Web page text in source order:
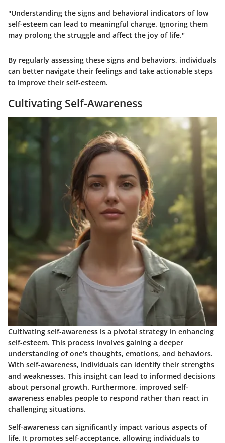
"Understanding the signs and behavioral indicators of low
self-esteem can lead to meaningful change. Ignoring them
may prolong the struggle and affect the joy of life."
By regularly assessing these signs and behaviors, individuals
can better navigate their feelings and take actionable steps
to improve their self-esteem.
Cultivating Self-Awareness
Cultivating self-awareness is a pivotal strategy in enhancing
self-esteem. This process involves gaining a deeper
understanding of one's thoughts, emotions, and behaviors.
With self-awareness, individuals can identify their strengths
and weaknesses. This insight can lead to informed decisions
about personal growth. Furthermore, improved self-
awareness enables people to respond rather than react in
challenging situations.
Self-awareness can significantly impact various aspects of
life. It promotes self-acceptance, allowing individuals to